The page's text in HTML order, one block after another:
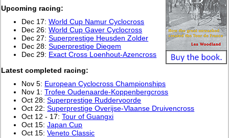
Upcoming racing:
Dec 17:World Cup Namur Cyclocross
Dec 26:World Cup Gaver Cyclocross
Dec 27:Superprestige Heusden Zolder
Dec 28:Superprestige Diegem
Dec 29: Exact Cross Loenhout-Azencross
Latest completed racing:
Nov 5: European Cyclocross Championships
Nov 1:Trofee Oudenaarde-Koppenbergcross
Oct 28:Superprestige Ruddervoorde
Oct 22:Superprestige Overijse-Vlaanse Druivencross
Oct 12 - 17:Tour of Guangxi
Oct 15:Japan Cup
Oct 15:Veneto Classic